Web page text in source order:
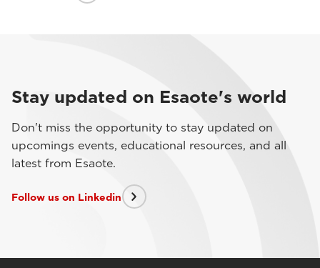
Stay updated on Esaote's world
Don't miss the opportunity to stay updated on
upcomings events, educational resources, and all
latest from Esaote.
Follow us on Linkedin